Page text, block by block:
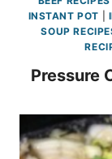
INSTANT POT
SOUP
Pressure